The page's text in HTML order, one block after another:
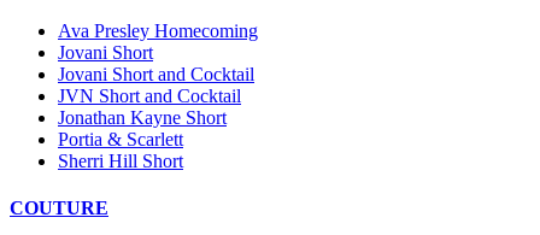
Ava Presley Homecoming
Jovani Short
Jovani Short and Cocktail
JVN Short and Cocktail
Jonathan Kayne Short
Portia & Scarlett
Sherri Hill Short
COUTURE